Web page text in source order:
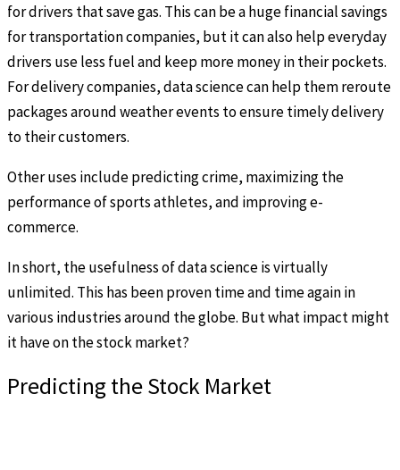
for drivers that save gas. This can be a huge financial savings
for transportation companies, but it can also help everyday
drivers use less fuel and keep more money in their pockets.
For delivery companies, data science can help them reroute
packages around weather events to ensure timely delivery
to their customers.
Other uses include predicting crime, maximizing the
performance of sports athletes, and improving e-
commerce.
In short, the usefulness of data science is virtually
unlimited. This has been proven time and time again in
various industries around the globe. But what impact might
it have on the stock market?
Predicting the Stock Market